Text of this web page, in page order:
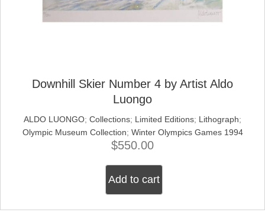
Downhill Skier Number 4 by Artist Aldo
Luongo
ALDO LUONGO; Collections; Limited Editions; Lithograph;
Olympic Museum Collection; Winter Olympics Games 1994
$550.00
Add to cart